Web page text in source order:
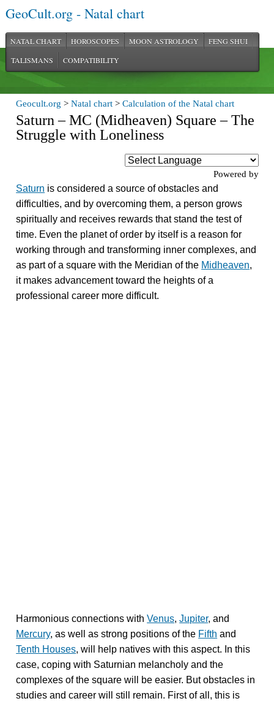
GeoCult.org - Natal chart
NATAL CHART HOROSCOPES MOON ASTROLOGY
FENG SHUI
TALISMANS
COMPATIBILITY
Geocult.org >Natal chart >Calculation of the Natal chart
Saturn – MC (Midheaven) Square – The
Struggle with Loneliness
Powered by
Saturn is considered a source of obstacles and
difficulties, and by overcoming them, a person grows
spiritually and receives rewards that stand the test of
time. Even the planet of order by itself is a reason for
working through and transforming inner complexes, and
as part of a square with the Meridian of the Midheaven,
it makes advancement toward the heights of a
professional career more difficult.
Harmonious connections withVenus,Jupiter, and
Mercury, as well as strong positions of the Fifth and
Tenth Houses, will help natives with this aspect. In this
case, coping with Saturnian melancholy and the
complexes of the square will be easier. But obstacles in
studies and career will still remain. First of all, this is